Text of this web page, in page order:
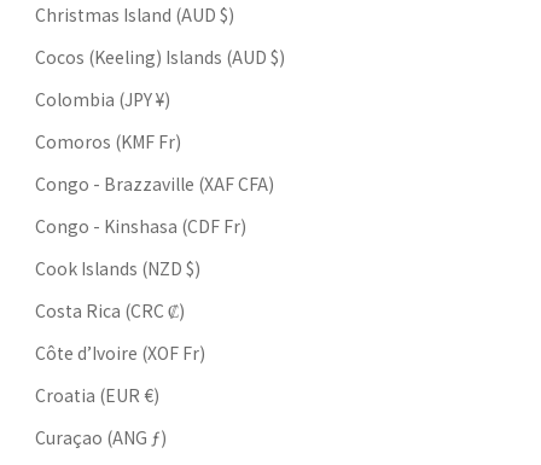
Christmas Island (AUD $)
Cocos (Keeling) Islands (AUD $)
Colombia (JPY ¥)
Comoros (KMF Fr)
Congo - Brazzaville (XAF CFA)
Congo - Kinshasa (CDF Fr)
Cook Islands (NZD $)
Costa Rica (CRC ₡)
Côte d’Ivoire (XOF Fr)
Croatia (EUR €)
Curaçao (ANG ƒ)